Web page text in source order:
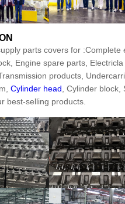
parts covers for :Complete
Engine spare parts, Electricla
products,
Cylinder head , Cylinder block,
best-selling products.